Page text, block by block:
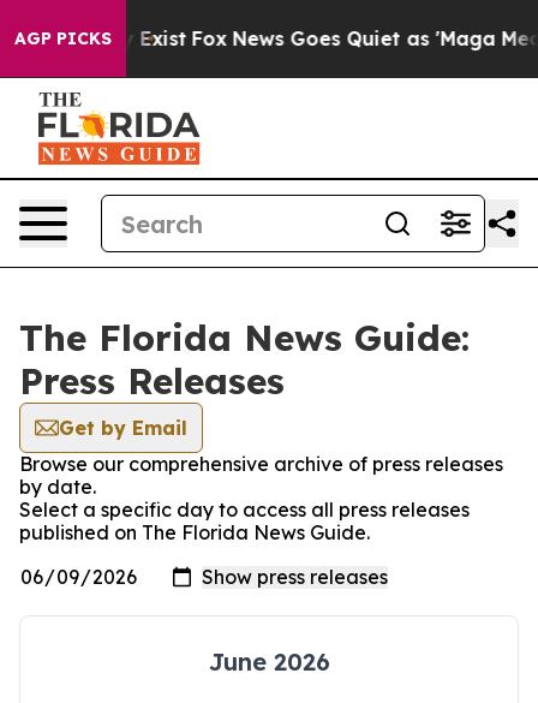
AGP PICKS
They Exist Fox News Goes Quiet as 'Maga Media
The Florida News Guide:
Press Releases
Get by Email
Browse our comprehensive archive of press releases
by date.
Select a specific day to access all press releases
published on The Florida News Guide.
June 2026